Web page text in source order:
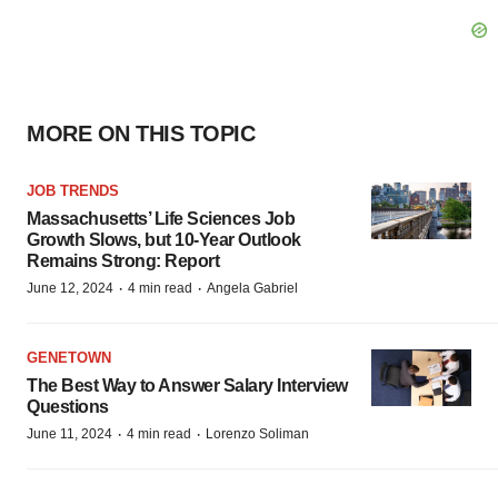
MORE ON THIS TOPIC
JOB TRENDS
Massachusetts’ Life Sciences Job
Growth Slows, but 10-Year Outlook
Remains Strong: Report
June 12, 2024 · 4 min read · Angela Gabriel
GENETOWN
The Best Way to Answer Salary Interview
Questions
June 11, 2024 · 4 min read · Lorenzo Soliman